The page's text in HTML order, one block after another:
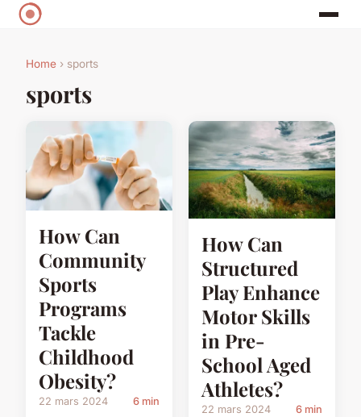
Home › sports
sports
How Can
Community
Sports
Programs
Tackle
Childhood
Obesity?
22 mars 2024 6 min
How Can
Structured
Play Enhance
Motor Skills
in Pre-
School Aged
Athletes?
22 mars 2024 6 min